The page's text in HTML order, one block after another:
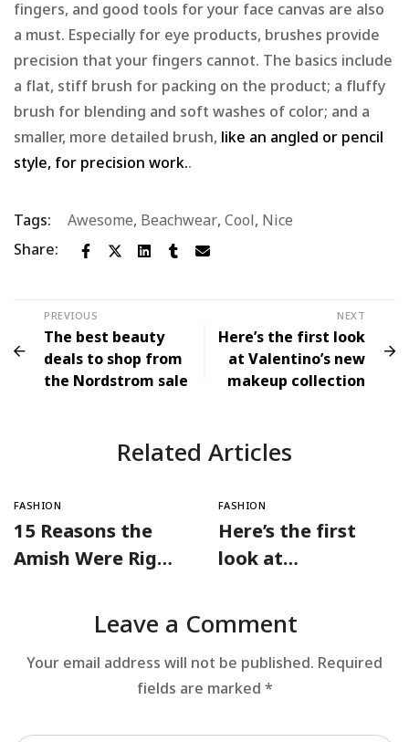
fingers, and good tools for your face canvas are also
a must. Especially for eye products, brushes provide
precision that your fingers cannot. The basics include
a flat, stiff brush for packing on the product; a fluffy
brush for blending and soft washes of color; and a
smaller, more detailed brush, like an angled or pencil
style, for precision work..
Tags: Awesome, Beachwear, Cool, Nice
Share:
PREVIOUS
The best beauty
deals to shop from
the Nordstrom sale
NEXT
Here’s the first look
at Valentino’s new
makeup collection
Related Articles
FASHION
15 Reasons the
Amish Were Right
FASHION
Here’s the first
look at
makeup collection
Leave a Comment
Your email address will not be published. Required
fields are marked *